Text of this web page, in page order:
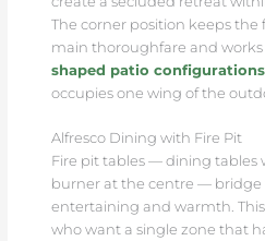
The corner position keeps
main thoroughfare and works
shaped patio configurations
occupies one wing of the
Alfresco Dining with Fire Pit
Fire pit tables — dining tables
burner at the centre —
entertaining and warmth.
who want a single zone that